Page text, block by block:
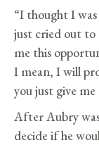
“I thought I
just cried out to
me this
I mean, I will
you just give
After Aubry
decide if he